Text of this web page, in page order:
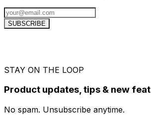
SUBSCRIBE
STAY ON THE LOOP
Product updates, tips & new
No spam. Unsubscribe anytime.